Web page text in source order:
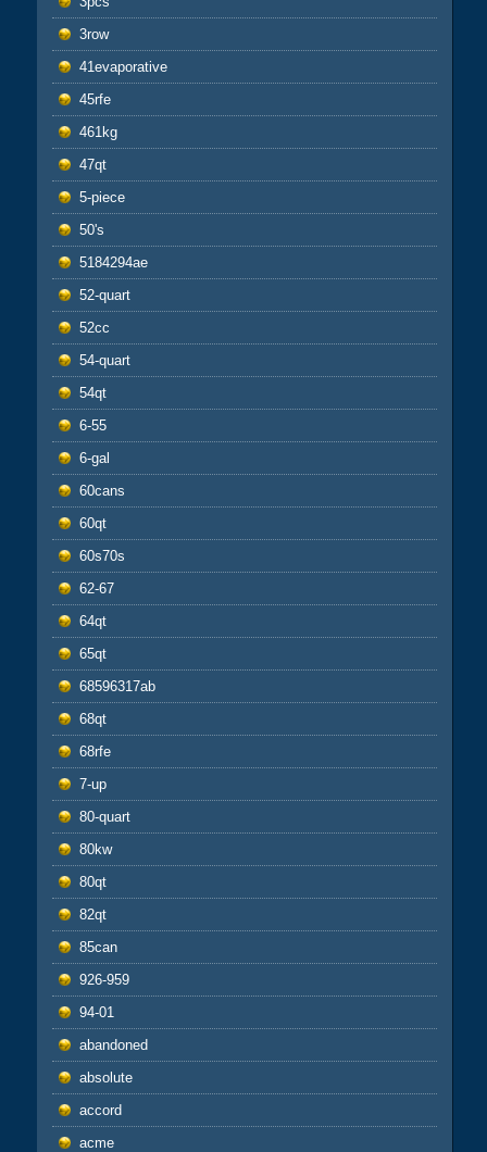
3row
41evaporative
45rfe
461kg
47qt
5-piece
50's
5184294ae
52-quart
52cc
54-quart
54qt
6-55
6-gal
60cans
60qt
60s70s
62-67
64qt
65qt
68596317ab
68qt
68rfe
7-up
80-quart
80kw
80qt
82qt
85can
926-959
94-01
abandoned
absolute
accord
acme